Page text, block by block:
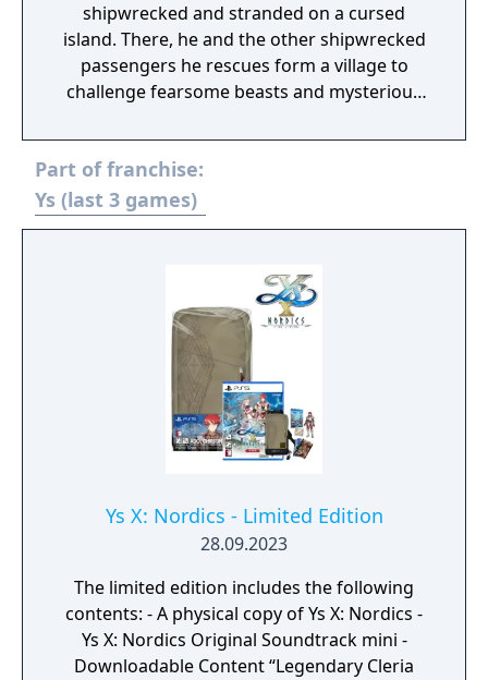
shipwrecked and stranded on a cursed
island. There, he and the other shipwrecked
passengers he rescues form a village to
challenge fearsome beasts and mysterious
begins to dream of a mysterious blue-haired
maiden living in an unknown world. Join Adol
as he unravels the riddle of the cursed isle
and the blue-haired maiden Dana in Ys VIII:
Part of franchise:
Ys (last 3 games)
Ys X: Nordics - Limited Edition
28.09.2023
The limited edition includes the following
contents: - A physical copy of Ys X: Nordics -
Ys X: Nordics Original Soundtrack mini -
Downloadable Content “Legendary Cleria